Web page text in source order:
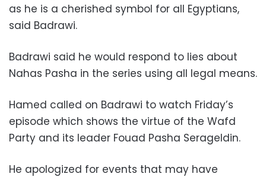
as he is a cherished symbol for all Egyptians,
said Badrawi.
Badrawi said he would respond to lies about
Nahas Pasha in the series using all legal means.
Hamed called on Badrawi to watch Friday’s
episode which shows the virtue of the Wafd
Party and its leader Fouad Pasha Serageldin.
He apologized for events that may have